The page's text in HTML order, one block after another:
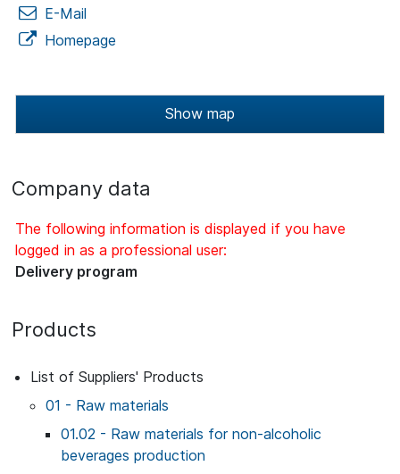
E-Mail
Homepage
Show map
Company data
The following information is displayed if you have
logged in as a professional user:
Delivery program
Products
List of Suppliers' Products
01 - Raw materials
01.02 - Raw materials for non-alcoholic
beverages production